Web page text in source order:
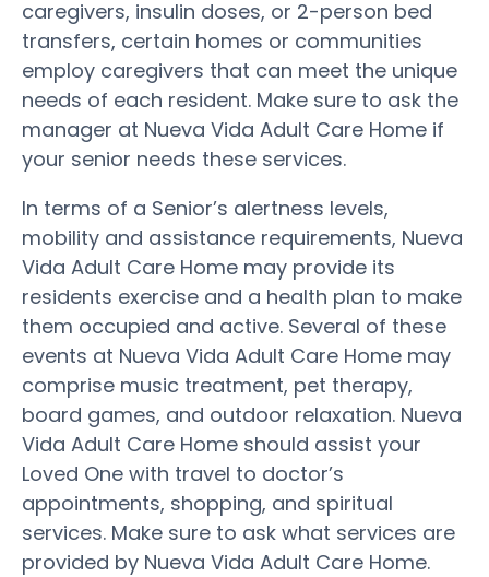
caregivers, insulin doses, or 2-person bed
transfers, certain homes or communities
employ caregivers that can meet the unique
needs of each resident. Make sure to ask the
manager at Nueva Vida Adult Care Home if
your senior needs these services.
In terms of a Senior’s alertness levels,
mobility and assistance requirements, Nueva
Vida Adult Care Home may provide its
residents exercise and a health plan to make
them occupied and active. Several of these
events at Nueva Vida Adult Care Home may
comprise music treatment, pet therapy,
board games, and outdoor relaxation. Nueva
Vida Adult Care Home should assist your
Loved One with travel to doctor’s
appointments, shopping, and spiritual
services. Make sure to ask what services are
provided by Nueva Vida Adult Care Home.